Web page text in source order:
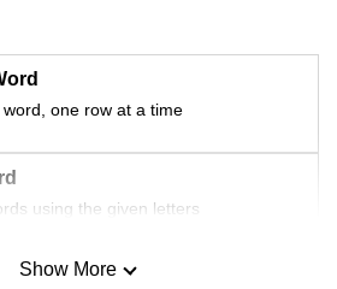
one row at a time
using the given letters
Show More